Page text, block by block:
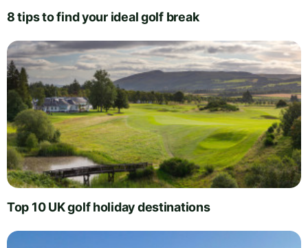
8 tips to find your ideal golf break
Top 10 UK golf holiday destinations